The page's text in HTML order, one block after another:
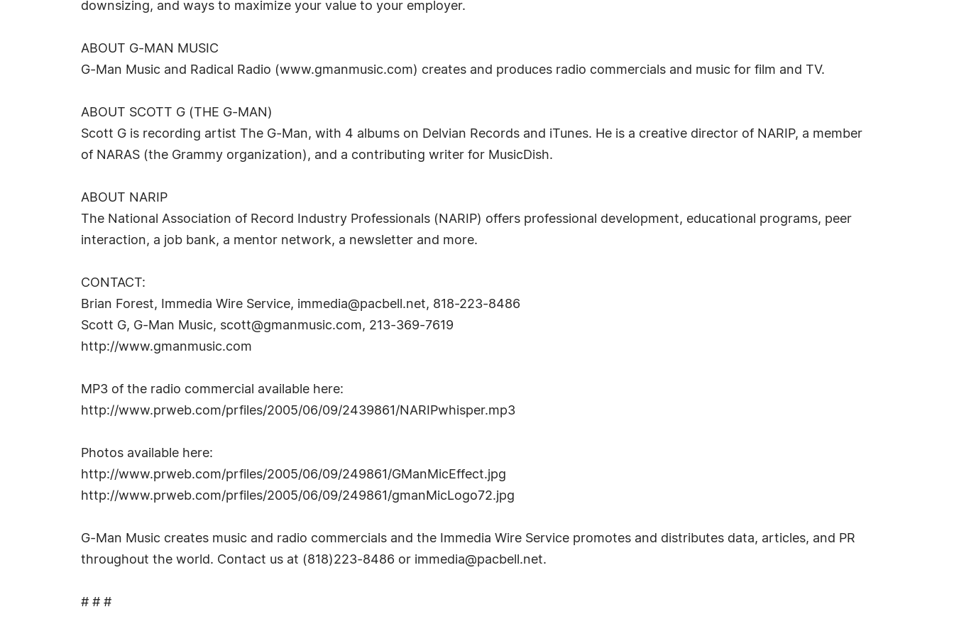
downsizing, and ways to maximize your value to your employer.
ABOUT G-MAN MUSIC
G-Man Music and Radical Radio (www.gmanmusic.com) creates and produces radio commercials and music for film and TV.
ABOUT SCOTT G (THE G-MAN)
Scott G is recording artist The G-Man, with 4 albums on Delvian Records and iTunes. He is a creative director of NARIP, a member
of NARAS (the Grammy organization), and a contributing writer for MusicDish.
ABOUT NARIP
The National Association of Record Industry Professionals (NARIP) offers professional development, educational programs, peer
interaction, a job bank, a mentor network, a newsletter and more.
CONTACT:
Brian Forest, Immedia Wire Service, immedia@pacbell.net, 818-223-8486
Scott G, G-Man Music, scott@gmanmusic.com, 213-369-7619
http://www.gmanmusic.com
MP3 of the radio commercial available here:
http://www.prweb.com/prfiles/2005/06/09/2439861/NARIPwhisper.mp3
Photos available here:
http://www.prweb.com/prfiles/2005/06/09/249861/GManMicEffect.jpg
http://www.prweb.com/prfiles/2005/06/09/249861/gmanMicLogo72.jpg
G-Man Music creates music and radio commercials and the Immedia Wire Service promotes and distributes data, articles, and PR
throughout the world. Contact us at (818)223-8486 or immedia@pacbell.net.
# # #